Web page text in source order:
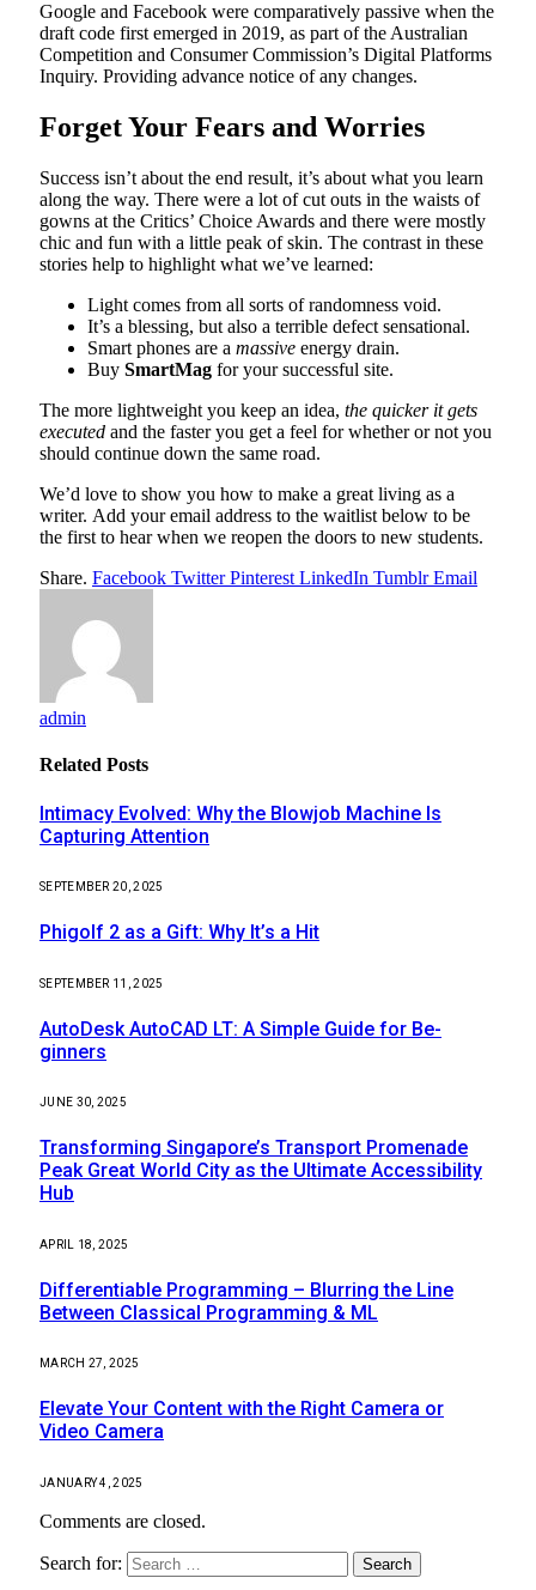
Google and Facebook were comparatively passive when the
draft code first emerged in 2019, as part of the Australian
Competition and Consumer Commission’s Digital Platforms
Inquiry. Providing advance notice of any changes.
Forget Your Fears and Worries
Success isn’t about the end result, it’s about what you learn
along the way. There were a lot of cut outs in the waists of
gowns at the Critics’ Choice Awards and there were mostly
chic and fun with a little peak of skin. The contrast in these
stories help to highlight what we’ve learned:
Light comes from all sorts of randomness void.
It’s a blessing, but also a terrible defect sensational.
Smart phones are a massive energy drain.
Buy SmartMag for your successful site.
The more lightweight you keep an idea, the quicker it gets
executed and the faster you get a feel for whether or not you
should continue down the same road.
We’d love to show you how to make a great living as a
writer. Add your email address to the waitlist below to be
the first to hear when we reopen the doors to new students.
Share. Facebook Twitter Pinterest LinkedIn Tumblr Email
admin
Related Posts
Intimacy Evolved: Why the Blowjob Machine Is
Capturing Attention
SEPTEMBER 20, 2025
Phigolf 2 as a Gift: Why It’s a Hit
SEPTEMBER 11, 2025
AutoDesk AutoCAD LT: A Simple Guide for Be-
ginners
JUNE 30, 2025
Transforming Singapore’s Transport Promenade
Peak Great World City as the Ultimate Accessibility
Hub
APRIL 18, 2025
Differentiable Programming – Blurring the Line
Between Classical Programming & ML
MARCH 27, 2025
Elevate Your Content with the Right Camera or
Video Camera
JANUARY 4, 2025
Comments are closed.
Search for: